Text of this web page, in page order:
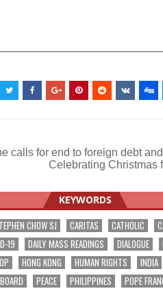
calls for end to foreign debt
Celebrating Christmas
KEYWORDS
CHOW SJ CARITAS CATHOLIC
19 DAILY MASS READINGS DIALOGUE
HONG KONG HUMAN RIGHTS INDIA
PEACE PHILIPPINES POPE